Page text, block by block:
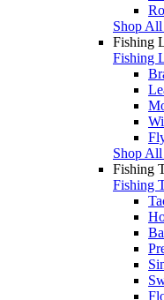
Shop
Fishing
Fishing
Shop
Fishing
Fishing